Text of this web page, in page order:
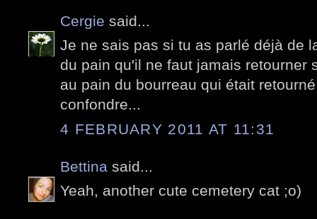
Cergie said...
Je ne sais pas si tu as parlé déjà de
du pain qu'il ne faut jamais retourner
au pain du bourreau qui était
confondre...
4 FEBRUARY 2011 AT 11:31
Bettina said...
Yeah, another cute cemetery cat ;o)